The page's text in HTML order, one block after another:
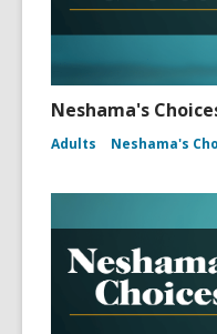
Neshama's
Adults Neshama's